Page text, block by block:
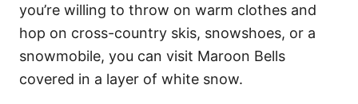
you’re willing to throw on warm clothes and
hop on cross-country skis, snowshoes, or a
snowmobile, you can visit Maroon Bells
covered in a layer of white snow.